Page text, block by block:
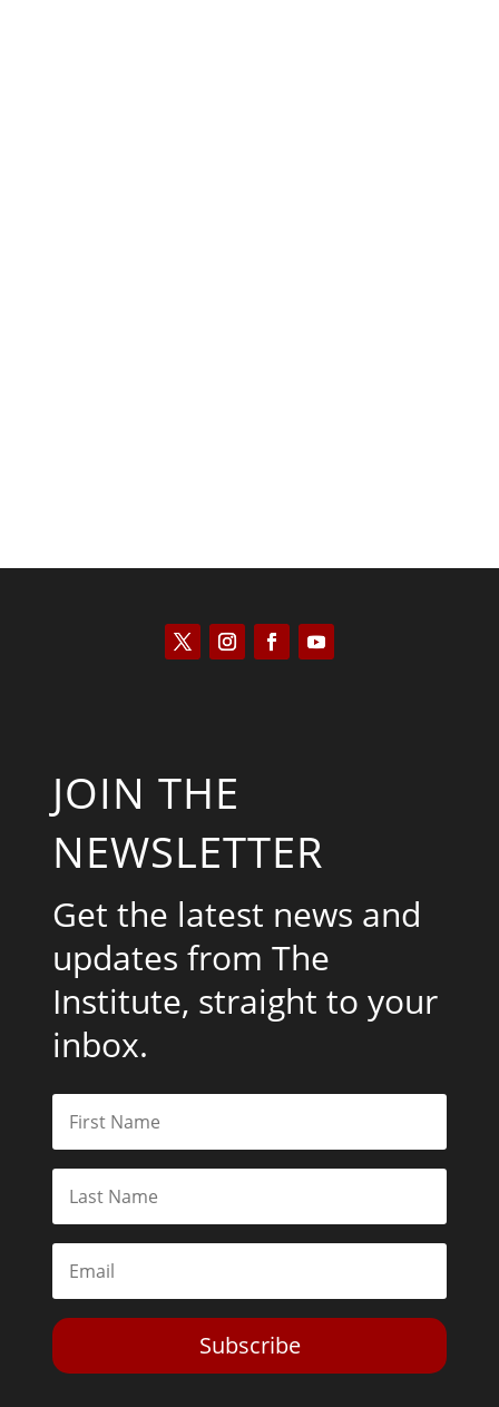
JOIN THE
NEWSLETTER
Get the latest news and
updates from The
Institute, straight to your
inbox.
Subscribe